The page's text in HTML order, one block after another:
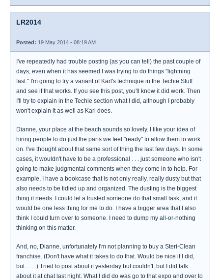
LR2014
Posted: 19 May 2014 - 08:19 AM
I've repeatedly had trouble posting (as you can tell) the past couple of
days, even when it has seemed I was trying to do things "lightning
fast." I'm going to try a variant of Karl's technique in the Techie Stuff
and see if that works. If you see this post, you'll know it did work. Then
I'll try to explain in the Techie section what I did, although I probably
won't explain it as well as Karl does.
Dianne, your place at the beach sounds so lovely. I like your idea of
hiring people to do just the parts we feel "ready" to allow them to work
on. I've thought about that same sort of thing the last few days. In some
cases, it wouldn't have to be a professional . . . just someone who isn't
going to make judgmental comments when they come in to help. For
example, I have a bookcase that is not only really, really dusty but that
also needs to be tidied up and organized. The dusting is the biggest
thing it needs. I could let a trusted someone do that small task, and it
would be one less thing for me to do. I have a bigger area that I also
think I could turn over to someone. I need to dump my all-or-nothing
thinking on this matter.
And, no, Dianne, unfortunately I'm not planning to buy a Steri-Clean
franchise. (Don't have what it takes to do that. Would be nice if I did,
but . . . .) Tried to post about it yesterday but couldn't, but I did talk
about it at chat last night. What I did do was go to that expo and over to